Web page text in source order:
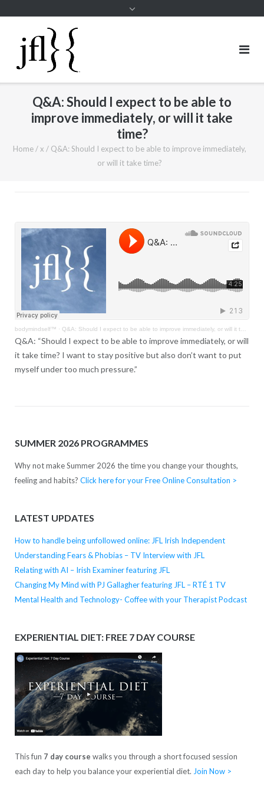
Q&A: Should I expect to be able to
improve immediately, or will it take
time?
Home /x / Q&A: Should I expect to be able to improve immediately,
or will it take time?
bodymindself™ · Q&A: Should I expect to be able to improve immediately, or will it take time?
Q&A: “Should I expect to be able to improve immediately, or will
it take time? I want to stay positive but also don’t want to put
myself under too much pressure.”
SUMMER 2026 PROGRAMMES
Why not make Summer 2026 the time you change your thoughts,
feeling and habits? Click here for your Free Online Consultation >
LATEST UPDATES
How to handle being unfollowed online: JFL Irish Independent
Understanding Fears & Phobias – TV Interview with JFL
Relating with AI – Irish Examiner featuring JFL
Changing My Mind with PJ Gallagher featuring JFL – RTÉ 1 TV
Mental Health and Technology- Coffee with your Therapist Podcast
EXPERIENTIAL DIET: FREE 7 DAY COURSE
This fun 7 day course walks you through a short focused session
each day to help you balance your experiential diet. Join Now >